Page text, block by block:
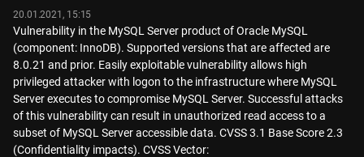
20.01.2021, 15:15
Vulnerability in the MySQL Server product of Oracle MySQL
(component: InnoDB). Supported versions that are affected are
8.0.21 and prior. Easily exploitable vulnerability allows high
privileged attacker with logon to the infrastructure where MySQL
Server executes to compromise MySQL Server. Successful attacks
of this vulnerability can result in unauthorized read access to a
subset of MySQL Server accessible data. CVSS 3.1 Base Score 2.3
(Confidentiality impacts). CVSS Vector: